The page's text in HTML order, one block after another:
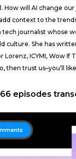
will AI change
context to the
journalist whose
She has
ICYMI, Wow If
then trust us–you’ll
66 episodes